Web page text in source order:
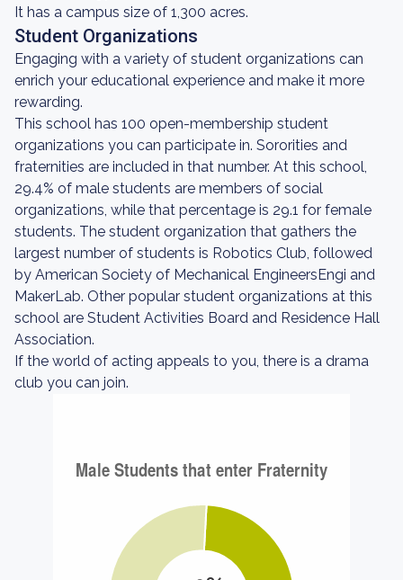
It has a campus size of 1,300 acres.
Student Organizations
Engaging with a variety of student organizations can
enrich your educational experience and make it more
rewarding.
This school has 100 open-membership student
organizations you can participate in. Sororities and
fraternities are included in that number. At this school,
29.4% of male students are members of social
organizations, while that percentage is 29.1 for female
students. The student organization that gathers the
largest number of students is Robotics Club, followed
by American Society of Mechanical EngineersEngi and
MakerLab. Other popular student organizations at this
school are Student Activities Board and Residence Hall
Association.
If the world of acting appeals to you, there is a drama
club you can join.